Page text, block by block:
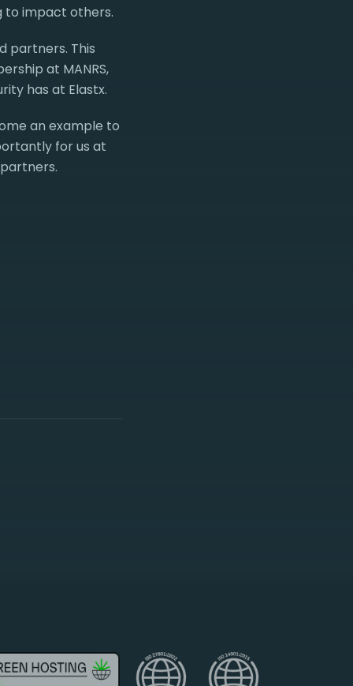
to impact others.
partners. This
at MANRS,
has at Elastx.
an example to
for us at